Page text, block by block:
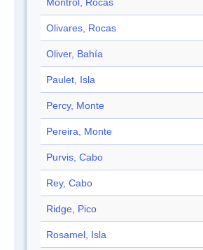
Montrol, Rocas
Olivares, Rocas
Oliver, Bahía
Paulet, Isla
Percy, Monte
Pereira, Monte
Purvis, Cabo
Rey, Cabo
Ridge, Pico
Rosamel, Isla